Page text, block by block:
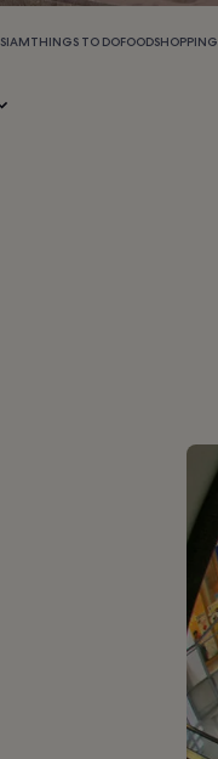
SIAMTHINGS TO DOFOODSHOPPING